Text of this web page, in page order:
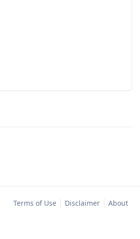
Terms of Use Disclaimer About